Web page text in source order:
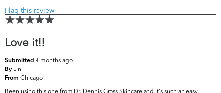
Flag this review
Love it!!
Submitted 4 months ago
By Lini
From Chicago
Been using this one from Dr. Dennis Gross Skincare and it's such an easy